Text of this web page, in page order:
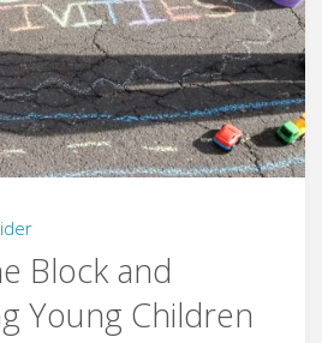
at
Local
Arts
Block and
Young Children